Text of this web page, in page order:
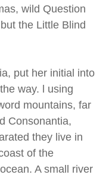
wild Question
the Little Blind
put her initial into
way. l using
mountains, far
Consonantia,
they live in
of the
A small river